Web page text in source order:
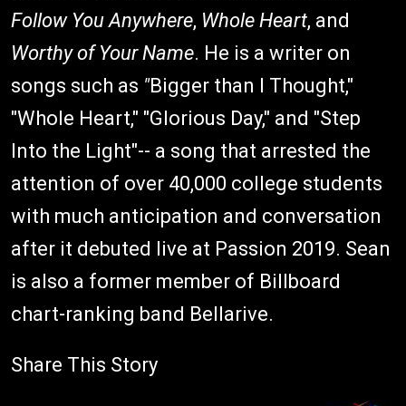
Follow You Anywhere, Whole Heart, and
Worthy of Your Name. He is a writer on
songs such as "Bigger than I Thought,"
"Whole Heart," "Glorious Day," and "Step
Into the Light"-- a song that arrested the
attention of over 40,000 college students
with much anticipation and conversation
after it debuted live at Passion 2019. Sean
is also a former member of Billboard
chart-ranking band Bellarive.
Share This Story